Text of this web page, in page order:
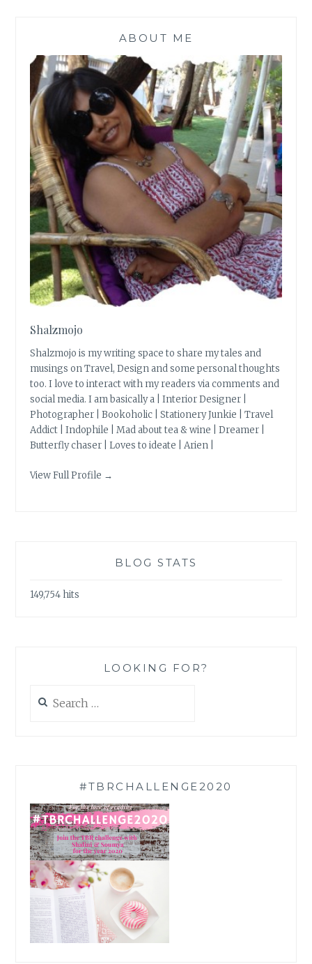
ABOUT ME
Shalzmojo
Shalzmojo is my writing space to share my tales and
musings on Travel, Design and some personal thoughts
too. I love to interact with my readers via comments and
social media. I am basically a | Interior Designer |
Photographer | Bookoholic | Stationery Junkie | Travel
Addict | Indophile | Mad about tea & wine | Dreamer |
Butterfly chaser | Loves to ideate | Arien |
View Full Profile →
BLOG STATS
149,754 hits
LOOKING FOR?
for:
#TBRCHALLENGE2020